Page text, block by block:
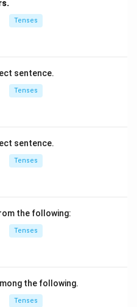
in PDF
Tenses
sentence.
Tenses
sentence.
Tenses
the following:
Tenses
the following.
Tenses